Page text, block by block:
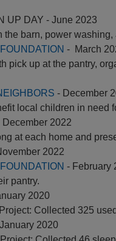
UP DAY - June 2023
the barn, power
- March
pick up at the pantry,
- December
local children in need
2022
at each home and
2022
- February
pantry.
2020
Collected 325
2020